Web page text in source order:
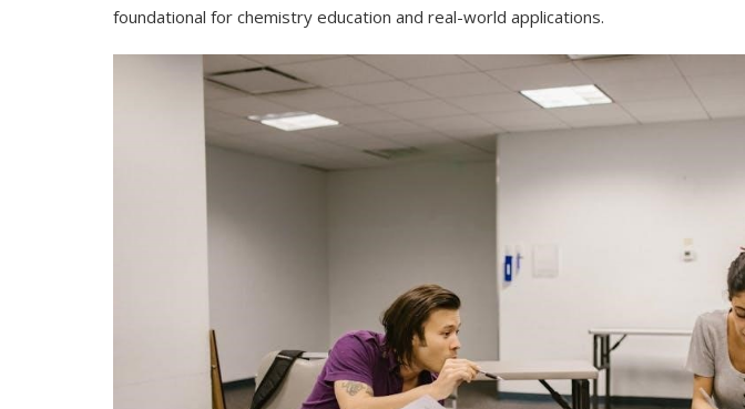
foundational for chemistry education and real-world applications.